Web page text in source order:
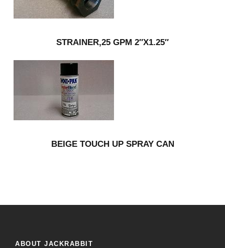
STRAINER,25 GPM 2″X1.25″
BEIGE TOUCH UP SPRAY CAN
ABOUT JACKRABBIT